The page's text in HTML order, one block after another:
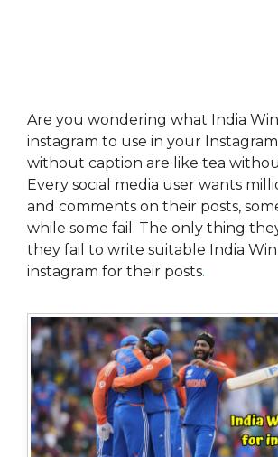
Are you wondering what India
instagram to use in your Instagram
without caption are like tea
Every social media user wants
and comments on their posts,
while some fail. The only thing
they fail to write suitable India
instagram for their posts.